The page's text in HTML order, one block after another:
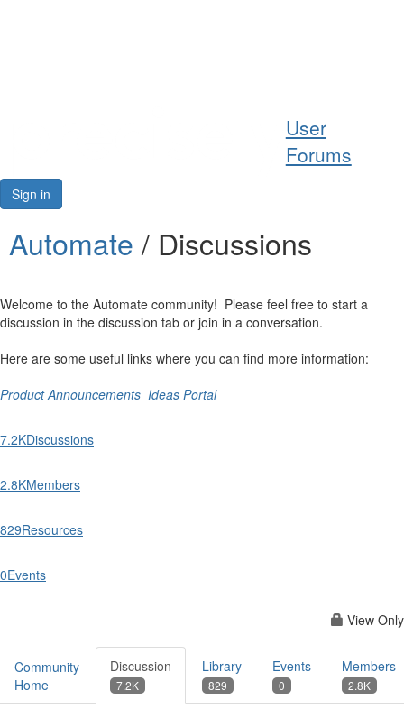
User
Forums
Sign in
Automate / Discussions
Welcome to the Automate community! Please feel free to start a
discussion in the discussion tab or join in a conversation.
Here are some useful links where you can find more information:
Product Announcements Ideas Portal
7.2KDiscussions
2.8KMembers
829Resources
0Events
View Only
Community
Home
Discussion
7.2K
Library
829
Events
0
Members
2.8K